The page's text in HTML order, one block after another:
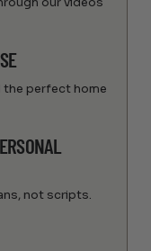
the perfect home
not scripts.